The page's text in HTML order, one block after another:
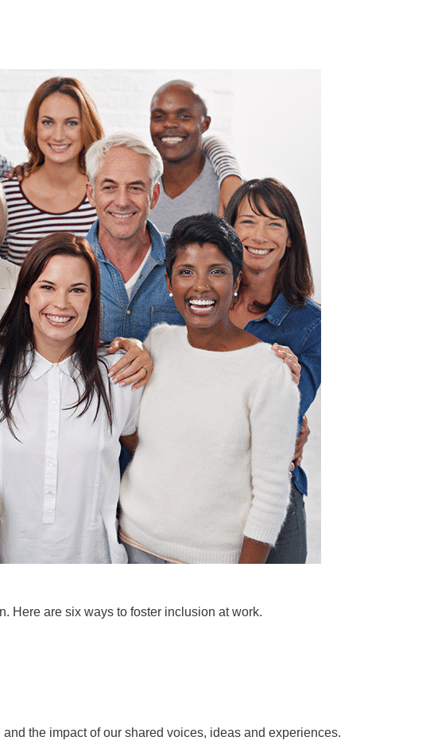
Here are six ways to foster inclusion at work.
the impact of our shared voices, ideas and experiences.